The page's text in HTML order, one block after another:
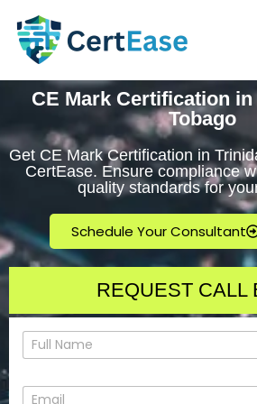
CE Mark Certification
Tobago
Get CE Mark Certification in
CertEase. Ensure compliance
quality standards for
Schedule Your Consultant
REQUEST CALL
N
a
e
E